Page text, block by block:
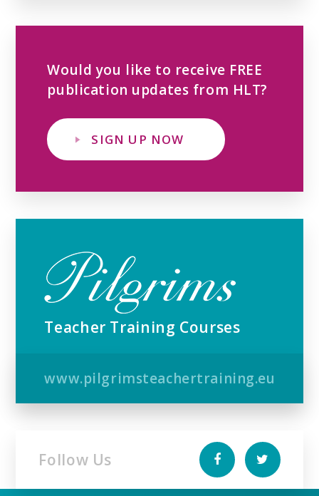
Would you like to receive FREE
publication updates from HLT?
SIGN UP NOW
Teacher Training Courses
www.pilgrimsteachertraining.eu
Follow Us